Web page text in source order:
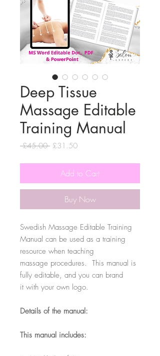
Deep Tissue
Massage Editable
Training Manual
£45.00 Regular
£31.50Sale
Add to Cart
Buy Now
Swedish Massage Editable Training
Manual can be used as a training
resource when teaching
massage procedures. This manual is
fully editable, and you can brand
it with your own logo.
Details of the manual:
This manual includes: